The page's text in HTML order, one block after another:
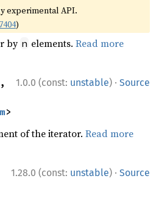
experimental API.
)
by n elements.Read more
1.0.0 (const: unstable) · Source
>
of the iterator.Read more
1.28.0 (const: unstable) · Source